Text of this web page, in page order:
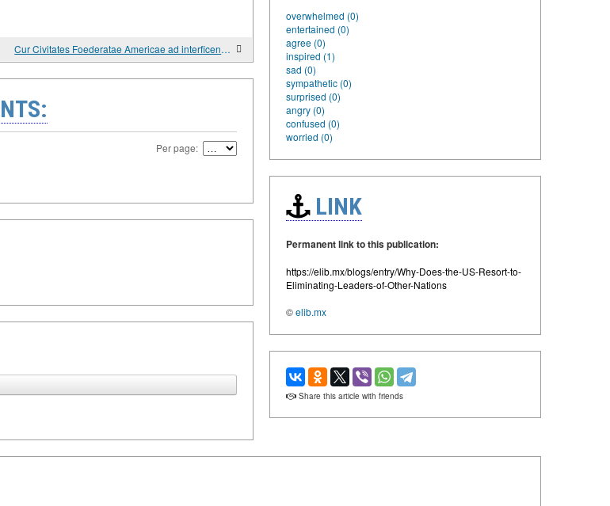
Cur Civitates Foederatae Americae ad interficendos duces aliarum nationum confugere solet?
Per page:
overwhelmed (0)
entertained (0)
agree (0)
inspired (1)
sad (0)
sympathetic (0)
surprised (0)
angry (0)
confused (0)
worried (0)
LINK
Permanent link to this publication:
https://elib.mx/blogs/entry/Why-Does-the-US-Resort-to-
Eliminating-Leaders-of-Other-Nations
©elib.mx
Share this article with friends